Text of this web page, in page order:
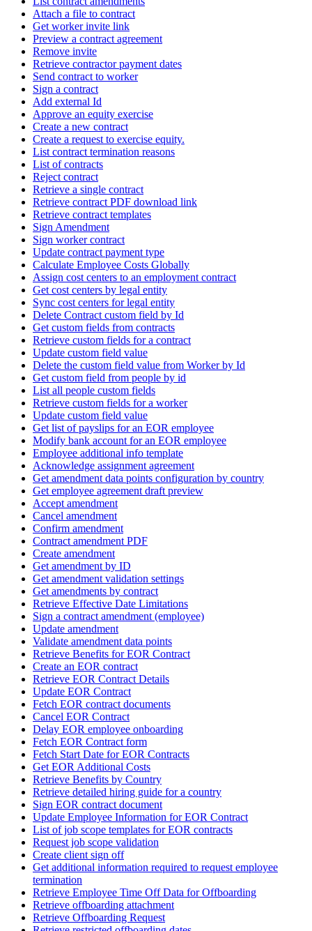
Attach a file to contract
Get worker invite link
Preview a contract agreement
Remove invite
Retrieve contractor payment dates
Send contract to worker
Sign a contract
Add external Id
Approve an equity exercise
Create a new contract
Create a request to exercise equity.
List contract termination reasons
List of contracts
Reject contract
Retrieve a single contract
Retrieve contract PDF download link
Retrieve contract templates
Sign Amendment
Sign worker contract
Update contract payment type
Calculate Employee Costs Globally
Assign cost centers to an employment contract
Get cost centers by legal entity
Sync cost centers for legal entity
Delete Contract custom field by Id
Get custom fields from contracts
Retrieve custom fields for a contract
Update custom field value
Delete the custom field value from Worker by Id
Get custom field from people by id
List all people custom fields
Retrieve custom fields for a worker
Update custom field value
Get list of payslips for an EOR employee
Modify bank account for an EOR employee
Employee additional info template
Acknowledge assignment agreement
Get amendment data points configuration by country
Get employee agreement draft preview
Accept amendment
Cancel amendment
Confirm amendment
Contract amendment PDF
Create amendment
Get amendment by ID
Get amendment validation settings
Get amendments by contract
Retrieve Effective Date Limitations
Sign a contract amendment (employee)
Update amendment
Validate amendment data points
Retrieve Benefits for EOR Contract
Create an EOR contract
Retrieve EOR Contract Details
Update EOR Contract
Fetch EOR contract documents
Cancel EOR Contract
Delay EOR employee onboarding
Fetch EOR Contract form
Fetch Start Date for EOR Contracts
Get EOR Additional Costs
Retrieve Benefits by Country
Retrieve detailed hiring guide for a country
Sign EOR contract document
Update Employee Information for EOR Contract
List of job scope templates for EOR contracts
Request job scope validation
Create client sign off
Get additional information required to request employee
termination
Retrieve Employee Time Off Data for Offboarding
Retrieve offboarding attachment
Retrieve Offboarding Request